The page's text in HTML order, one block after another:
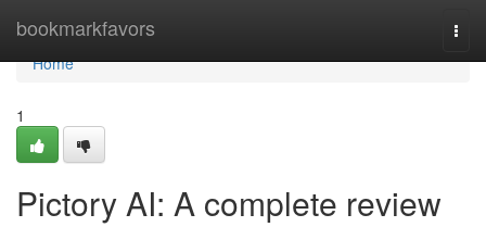
bookmarkfavors
Home
Home
1
Pictory AI: A complete review